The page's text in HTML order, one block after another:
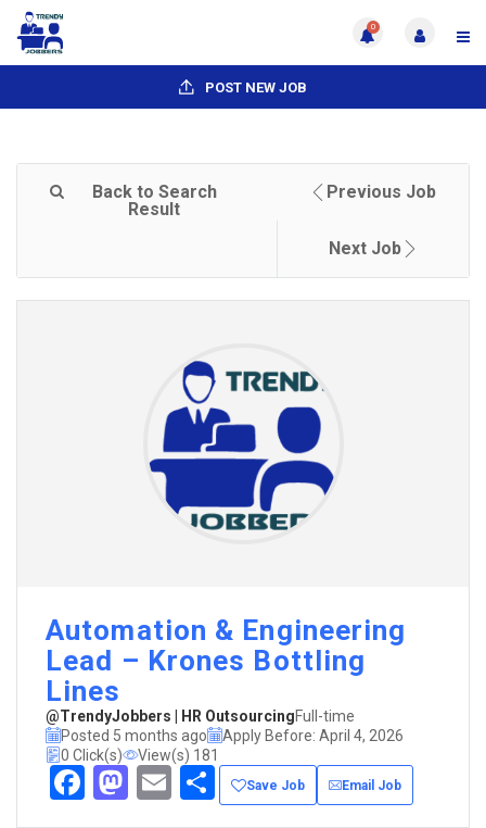
0
POST NEW JOB
Back to Search
Result
Previous Job
Next Job
Automation & Engineering
Lead – Krones Bottling
Lines
@TrendyJobbers | HR OutsourcingFull-time
Posted 5 months ago
Apply Before: April 4, 2026
0 Click(s)
View(s) 181
Facebook
Mastodon
EmailShare
Save Job Email Job